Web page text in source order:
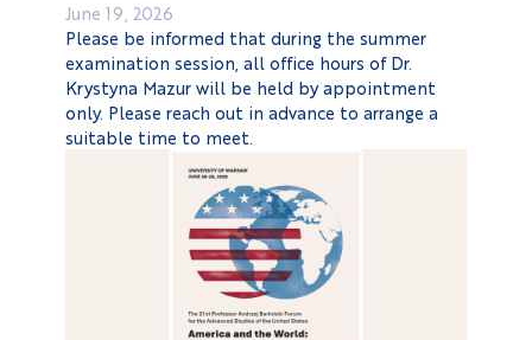
June 19, 2026
Please be informed that during the summer
examination session, all office hours of Dr.
Krystyna Mazur will be held by appointment
only. Please reach out in advance to arrange a
suitable time to meet.